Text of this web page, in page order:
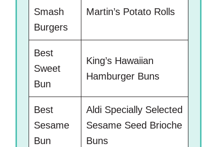
Smash
Burgers
Martin’s Potato Rolls
Best
Sweet
Bun
King’s Hawaiian
Hamburger Buns
Best
Sesame
Bun
Aldi Specially Selected
Sesame Seed Brioche
Buns